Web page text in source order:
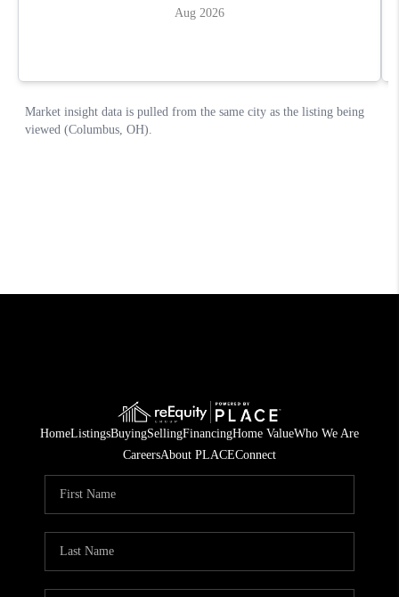
HomeListingsBuyingSellingFinancingHome ValueWho We Are
CareersAbout PLACEConnect